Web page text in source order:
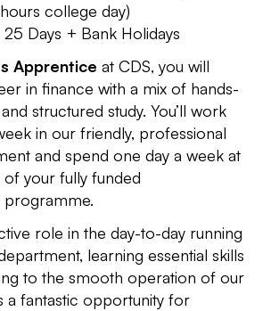
college day)
25 Days + Bank Holidays
Apprentice at CDS, you will
in finance with a mix of hands-
structured study. You’ll work
in our friendly, professional
and spend one day a week at
your fully funded
role in the day-to-day running
learning essential skills
to the smooth operation of our
a fantastic opportunity for